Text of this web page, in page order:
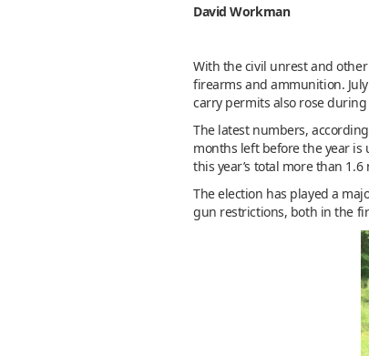
David Workman
With the civil unrest and
firearms and ammunition.
carry permits also rose
The latest numbers,
months left before the year
this year’s total more than
The election has played a
gun restrictions, both in the